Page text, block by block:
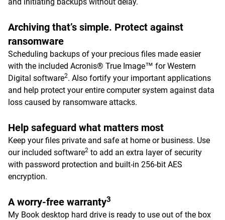
Archiving that’s simple. Protect against
ransomware
Scheduling backups of your precious files made easier
with the included Acronis® True Image™ for Western
Digital software2. Also fortify your important applications
and help protect your entire computer system against data
loss caused by ransomware attacks.
Help safeguard what matters most
Keep your files private and safe at home or business. Use
our included software2 to add an extra layer of security
with password protection and built-in 256-bit AES
encryption.
A worry-free warranty3
My Book desktop hard drive is ready to use out of the box